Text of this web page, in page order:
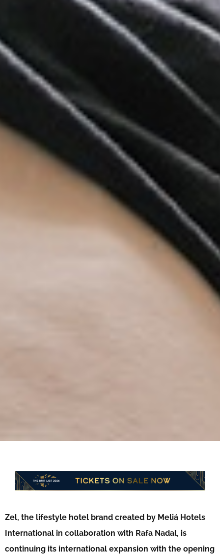
Zel, the lifestyle hotel brand created by Meliá Hotels
International in collaboration with Rafa Nadal, is
continuing its international expansion with the opening